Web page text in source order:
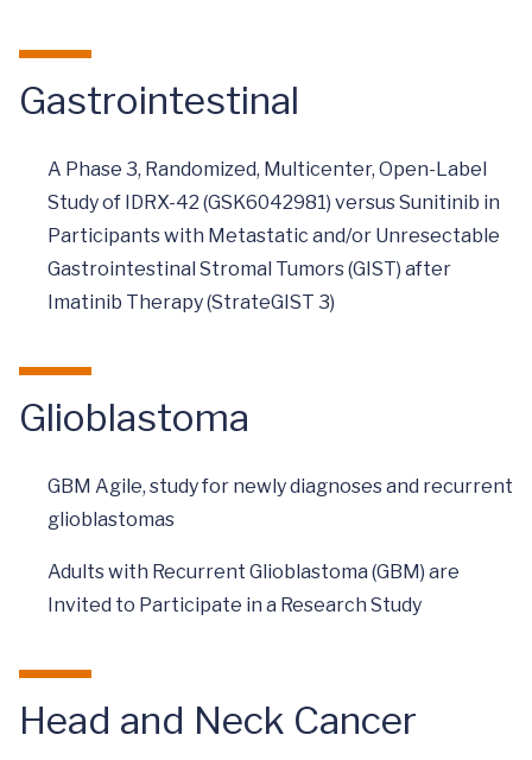
Gastrointestinal
A Phase 3, Randomized, Multicenter, Open-Label
Study of IDRX-42 (GSK6042981) versus Sunitinib in
Participants with Metastatic and/or Unresectable
Gastrointestinal Stromal Tumors (GIST) after
Imatinib Therapy (StrateGIST 3)
Glioblastoma
GBM Agile, study for newly diagnoses and recurrent
glioblastomas
Adults with Recurrent Glioblastoma (GBM) are
Invited to Participate in a Research Study
Head and Neck Cancer